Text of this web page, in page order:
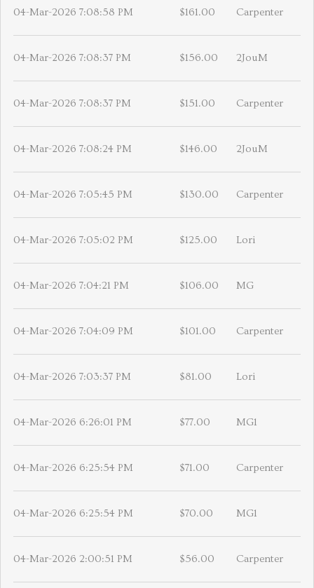
04-Mar-2026 7:08:58 PM $161.00 Carpenter
04-Mar-2026 7:08:37 PM $156.00 2JouM
04-Mar-2026 7:08:37 PM $151.00 Carpenter
04-Mar-2026 7:08:24 PM $146.00 2JouM
04-Mar-2026 7:05:45 PM $130.00 Carpenter
04-Mar-2026 7:05:02 PM $125.00 Lori
04-Mar-2026 7:04:21 PM $106.00 MG
04-Mar-2026 7:04:09 PM $101.00 Carpenter
04-Mar-2026 7:03:37 PM $81.00 Lori
04-Mar-2026 6:26:01 PM $77.00 MG1
04-Mar-2026 6:25:54 PM $71.00 Carpenter
04-Mar-2026 6:25:54 PM $70.00 MG1
04-Mar-2026 2:00:51 PM $56.00 Carpenter